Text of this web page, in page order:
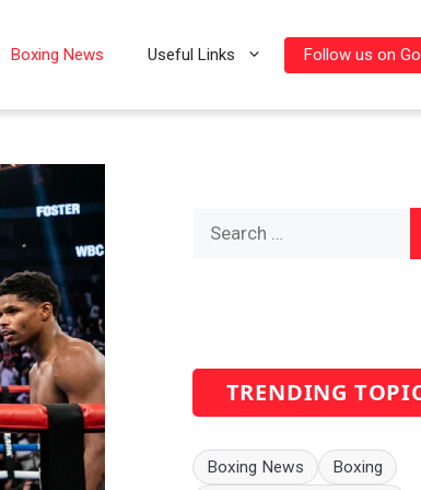
Boxing News Useful Links Follow us on
TRENDING
Boxing News
Boxing